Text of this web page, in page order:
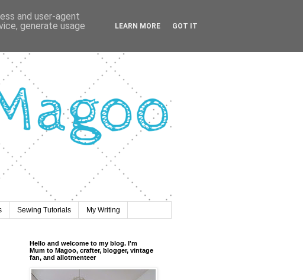
Sewing Tutorials My Writing
Hello and welcome to my blog. I'm
Mum to Magoo, crafter, blogger, vintage
fan, and allotmenteer
and user-agent
generate usage
LEARN MORE GOT IT